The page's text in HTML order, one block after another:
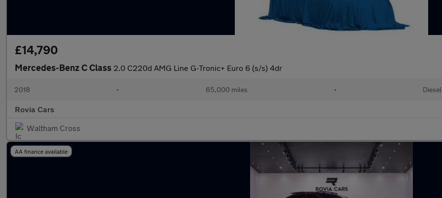
£14,790
Mercedes-Benz C Class 2.0 C220d AMG Line G-Tronic+ Euro 6 (s/s) 4dr
2018 • 65,000 miles • Diesel
Rovia Cars
Waltham Cross
AA finance available